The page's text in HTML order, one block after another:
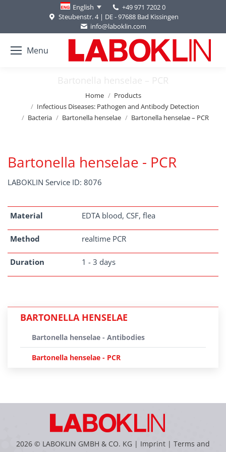
English
+49 971 7202 0
Steubenstr. 4 | DE - 97688 Bad Kissingen
info@laboklin.com
Menu
Bartonella henselae – PCR
Home
Products
Infectious Diseases: Pathogen and Antibody Detection
Bacteria
Bartonella henselae Bartonella henselae – PCR
Bartonella henselae - PCR
LABOKLIN Service ID: 8076
Material EDTA blood, CSF, flea
Method realtime PCR
Duration 1 - 3 days
BARTONELLA HENSELAE
Bartonella henselae - Antibodies
Bartonella henselae - PCR
2026 © LABOKLIN GMBH & CO. KG | Imprint | Terms and